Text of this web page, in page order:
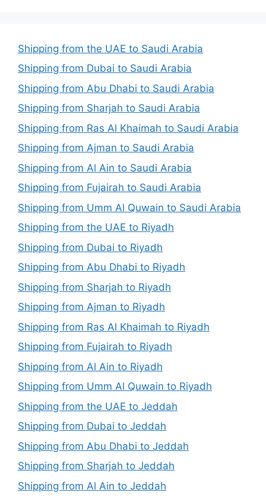
Shipping from the UAE to Saudi Arabia
Shipping from Dubai to Saudi Arabia
Shipping from Abu Dhabi to Saudi Arabia
Shipping from Sharjah to Saudi Arabia
Shipping from Ras Al Khaimah to Saudi Arabia
Shipping from Ajman to Saudi Arabia
Shipping from Al Ain to Saudi Arabia
Shipping from Fujairah to Saudi Arabia
Shipping from Umm Al Quwain to Saudi Arabia
Shipping from the UAE to Riyadh
Shipping from Dubai to Riyadh
Shipping from Abu Dhabi to Riyadh
Shipping from Sharjah to Riyadh
Shipping from Ajman to Riyadh
Shipping from Ras Al Khaimah to Riyadh
Shipping from Fujairah to Riyadh
Shipping from Al Ain to Riyadh
Shipping from Umm Al Quwain to Riyadh
Shipping from the UAE to Jeddah
Shipping from Dubai to Jeddah
Shipping from Abu Dhabi to Jeddah
Shipping from Sharjah to Jeddah
Shipping from Al Ain to Jeddah